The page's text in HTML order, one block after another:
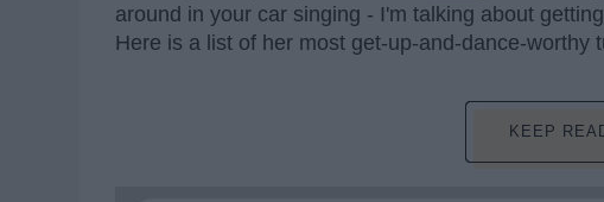
around in your car singing - I'm talking about
Here is a list of her most get-up-and-dance-worthy
KEEP